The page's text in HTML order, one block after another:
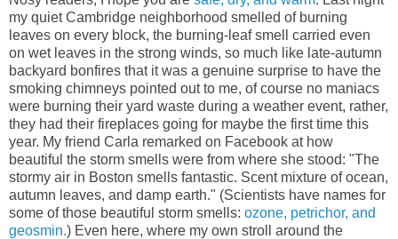
my quiet Cambridge neighborhood smelled of burning
leaves on every block, the burning-leaf smell carried even
on wet leaves in the strong winds, so much like late-autumn
backyard bonfires that it was a genuine surprise to have the
smoking chimneys pointed out to me, of course no maniacs
were burning their yard waste during a weather event, rather,
they had their fireplaces going for maybe the first time this
year. My friend Carla remarked on Facebook at how
beautiful the storm smells were from where she stood: "The
stormy air in Boston smells fantastic. Scent mixture of ocean,
autumn leaves, and damp earth." (Scientists have names for
some of those beautiful storm smells: ozone, petrichor, and
geosmin.) Even here, where my own stroll around the